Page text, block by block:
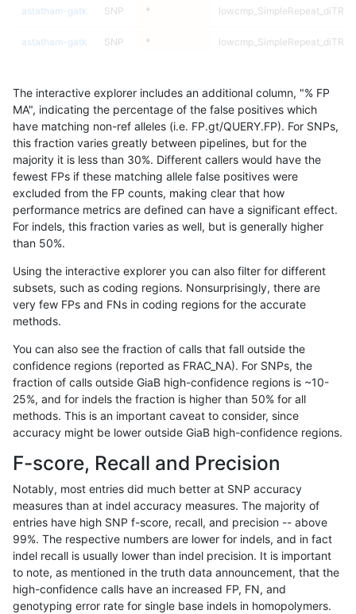
astatham-gatk SNP *
astatham-gatk SNP *
astatham-gatk SNP *
astatham-gatk SNP *
astatham-gatk SNP *
astatham-gatk SNP *
astatham-gatk SNP *
astatham-gatk SNP *
astatham-gatk
astatham-gatk SNP *
astatham-gatk SNP *
astatham-gatk SNP *
astatham-gatk
astatham-gatk SNP *
astatham-gatk SNP *
astatham-gatk SNP *
astatham-gatk SNP
The interactive explorer includes an additional column, "% FP
MA", indicating the percentage of the false positives which
have matching non-ref alleles (i.e. FP.gt/QUERY.FP). For SNPs,
this fraction varies greatly between pipelines, but for the
majority it is less than 30%. Different callers would have the
fewest FPs if these matching allele false positives were
excluded from the FP counts, making clear that how
performance metrics are defined can have a significant effect.
For indels, this fraction varies as well, but is generally higher
than 50%.
Using the interactive explorer you can also filter for different
subsets, such as coding regions. Nonsurprisingly, there are
very few FPs and FNs in coding regions for the accurate
methods.
You can also see the fraction of calls that fall outside the
confidence regions (reported as FRAC_NA). For SNPs, the
fraction of calls outside GiaB high-confidence regions is ~10-
25%, and for indels the fraction is higher than 50% for all
methods. This is an important caveat to consider, since
accuracy might be lower outside GiaB high-confidence regions.
F-score, Recall and Precision
Notably, most entries did much better at SNP accuracy
measures than at indel accuracy measures. The majority of
entries have high SNP f-score, recall, and precision -- above
99%. The respective numbers are lower for indels, and in fact
indel recall is usually lower than indel precision. It is important
to note, as mentioned in the truth data announcement, that the
high-confidence calls have an increased FP, FN, and
genotyping error rate for single base indels in homopolymers.